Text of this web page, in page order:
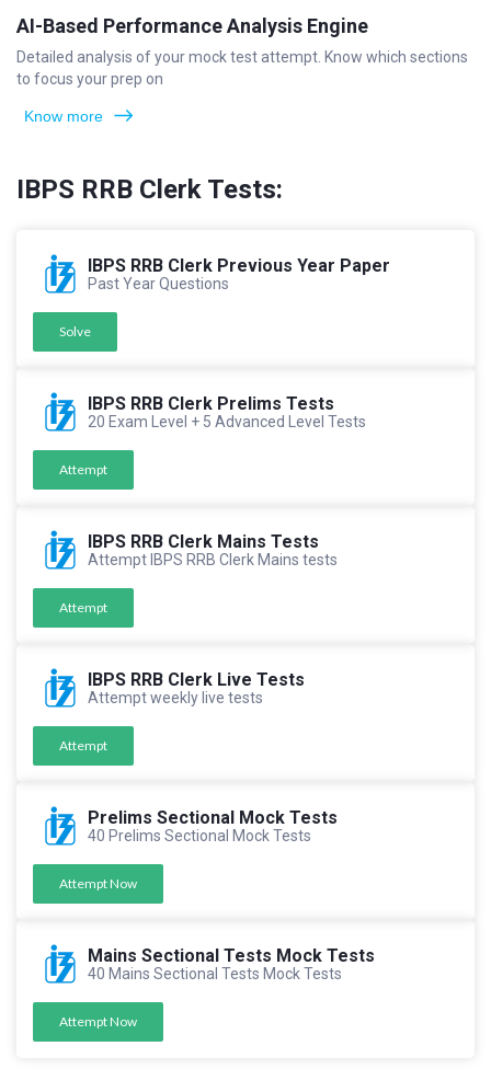
AI-Based Performance Analysis Engine
Detailed analysis of your mock test attempt. Know which sections
to focus your prep on
Know more
IBPS RRB Clerk Tests:
IBPS RRB Clerk Previous Year Paper
Past Year Questions
Solve
IBPS RRB Clerk Prelims Tests
20 Exam Level + 5 Advanced Level Tests
Attempt
IBPS RRB Clerk Mains Tests
Attempt IBPS RRB Clerk Mains tests
Attempt
IBPS RRB Clerk Live Tests
Attempt weekly live tests
Attempt
Prelims Sectional Mock Tests
40 Prelims Sectional Mock Tests
Attempt Now
Mains Sectional Tests Mock Tests
40 Mains Sectional Tests Mock Tests
Attempt Now